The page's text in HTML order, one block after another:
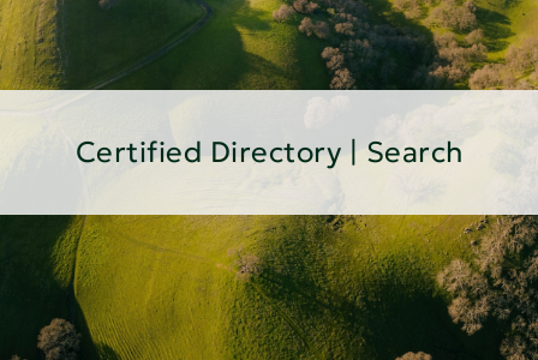
Certified Directory | Search